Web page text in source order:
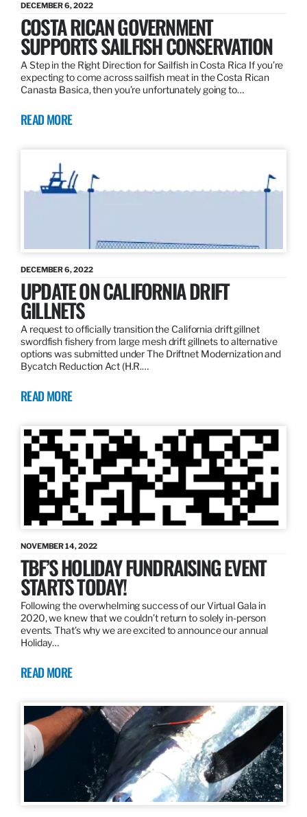
DECEMBER 6, 2022
COSTA RICAN GOVERNMENT
SUPPORTS SAILFISH CONSERVATION
A Step in the Right Direction for Sailfish in Costa Rica If you’re
expecting to come across sailfish meat in the Costa Rican
Canasta Basica, then you’re unfortunately going to…
READ MORE
DECEMBER 6, 2022
UPDATE ON CALIFORNIA DRIFT
GILLNETS
A request to officially transition the California drift gillnet
swordfish fishery from large mesh drift gillnets to alternative
options was submitted under The Driftnet Modernization and
Bycatch Reduction Act (H.R.…
READ MORE
NOVEMBER 14, 2022
TBF’S HOLIDAY FUNDRAISING EVENT
STARTS TODAY!
Following the overwhelming success of our Virtual Gala in
2020, we knew that we couldn’t return to solely in-person
events. That’s why we are excited to announce our annual
Holiday…
READ MORE